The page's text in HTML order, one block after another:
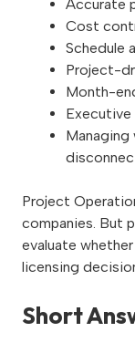
Accurate
Cost
Schedule
Project-
Month-
Project
companies. But
evaluate
licensing
Short